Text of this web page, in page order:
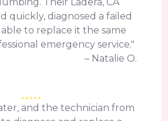
quickly, diagnosed a failed
to replace it the same
emergency service."
– Natalie O.
and the technician from